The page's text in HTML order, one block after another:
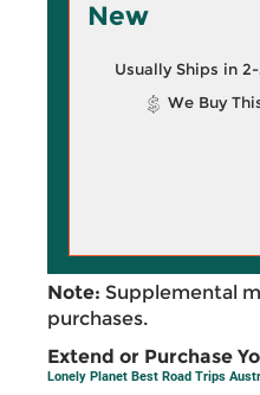
New
Usually Ships in
We Buy
Note: Supplemental
purchases.
Extend or Purchase
Lonely Planet Best Road Trips